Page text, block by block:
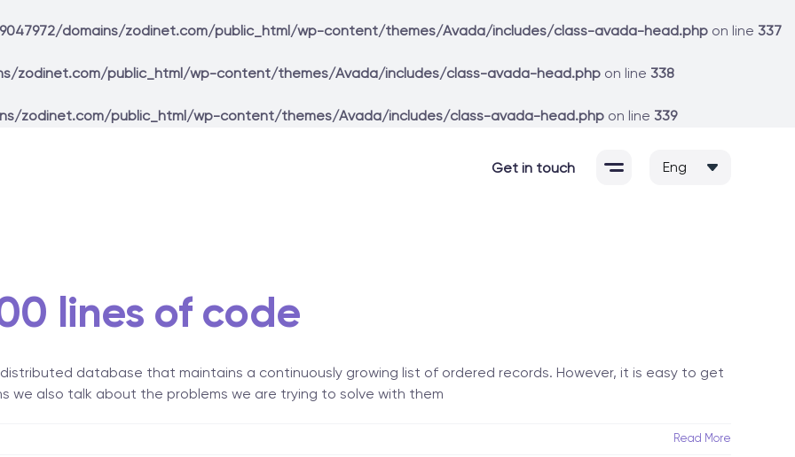
domains/zodinet.com/public_html/wp-content/themes/Avada/includes/class-avada-head.php on line 337
zodinet.com/public_html/wp-content/themes/Avada/includes/class-avada-head.php on line 338
zodinet.com/public_html/wp-content/themes/Avada/includes/class-avada-head.php on line 339
Get in touch
lines of code
database that maintains a continuously growing list of ordered records. However, it is easy to get
we also talk about the problems we are trying to solve with them
Read More